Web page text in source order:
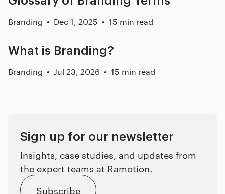
Branding Dec 1, 2025 15 min read
What is Branding?
Branding Jul 23, 2026 15 min read
Sign up for our newsletter
Insights, case studies, and updates from
the expert teams at Ramotion.
Subscribe